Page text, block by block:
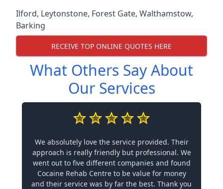
Ilford, Leytonstone, Forest Gate, Walthamstow,
Barking
RECEIVE TOP ONLINE QUOTES HERE
What Others Say About
Our Services
We absolutely love the service provided. Their
approach is really friendly but professional. We
went out to five different companies and found
Cocaine Rehab Centre to be value for money
and their service was by far the best. Thank you